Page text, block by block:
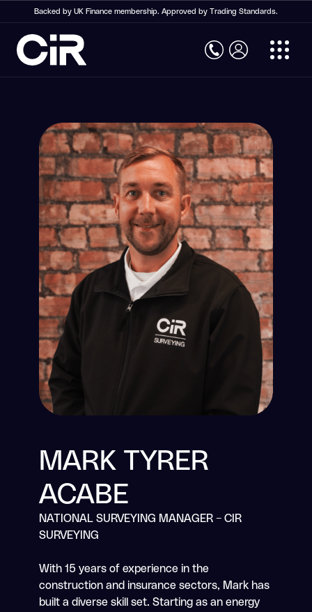
Backed by UK Finance membership. Approved by Trading Standards.
Home
Structural Warranty Insurance
New Build Warranty
Social Housing Warranty
Commercial Property Warranty
Self Build Warranty
Conversion Warranty
Retrospective Building Warranty
Residential Building Warranty
Build-to-Rent Warranty
Surety Bonds & Guarantees
Resources
Careers
Contact
Consumer Code for New Homes
Claims
MARK TYRER
ACABE
NATIONAL SURVEYING MANAGER – CIR
SURVEYING
With 15 years of experience in the
construction and insurance sectors, Mark has
built a diverse skill set. Starting as an energy